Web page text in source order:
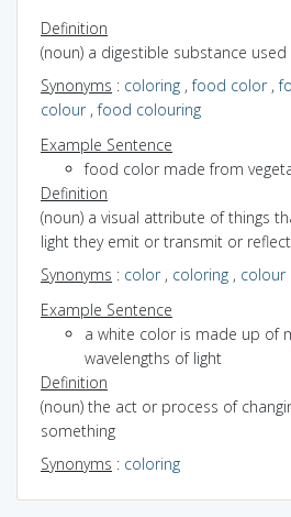
Definition
(noun) a digestible substance
Synonyms : coloring ,food color,
colour,food colouring
Example Sentence
food color made from
Definition
(noun) a visual attribute of things
light they emit or transmit or reflect
Synonyms : color, coloring , colour
Example Sentence
a white color is made up of
wavelengths of light
Definition
(noun) the act or process of
something
Synonyms : coloring